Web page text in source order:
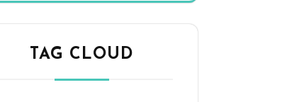
TAG CLOUD